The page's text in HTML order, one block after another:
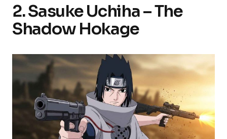
2. Sasuke Uchiha – The
Shadow Hokage